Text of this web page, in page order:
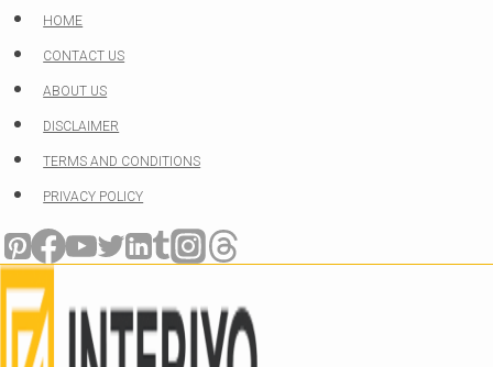
Skip
to
content
HOME
CONTACT US
ABOUT US
DISCLAIMER
TERMS AND CONDITIONS
PRIVACY POLICY